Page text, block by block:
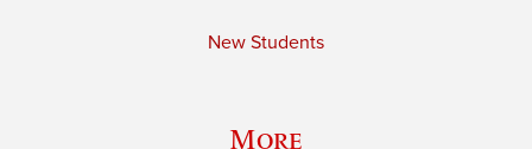
New Students
More